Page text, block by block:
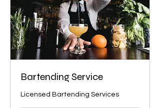
Bartending Service
Licensed Bartending Services